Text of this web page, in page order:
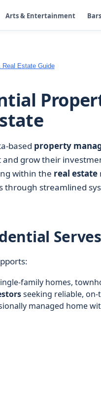
Arts & Entertainment
Estate Guide
based property
grow their
within the real estate
streamlined
family homes,
seeking reliable,
managed home